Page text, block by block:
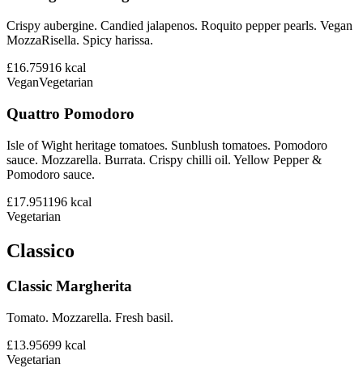
Crispy aubergine. Candied jalapenos. Roquito pepper pearls. Vegan
MozzaRisella. Spicy harissa.
£16.75916 kcal
VeganVegetarian
Quattro Pomodoro
Isle of Wight heritage tomatoes. Sunblush tomatoes. Pomodoro
sauce. Mozzarella. Burrata. Crispy chilli oil. Yellow Pepper &
Pomodoro sauce.
£17.951196 kcal
Vegetarian
Classico
Classic Margherita
Tomato. Mozzarella. Fresh basil.
£13.95699 kcal
Vegetarian